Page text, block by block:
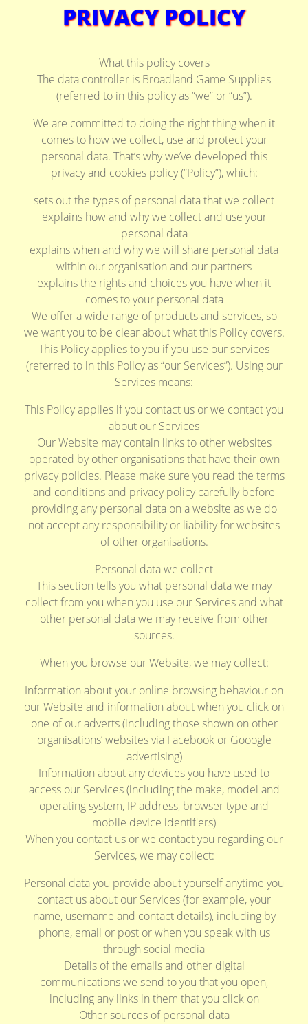
PRIVACY POLICY
What this policy covers
The data controller is Broadland Game Supplies
(referred to in this policy as “we” or “us”).
We are committed to doing the right thing when it
comes to how we collect, use and protect your
personal data. That’s why we’ve developed this
privacy and cookies policy (“Policy”), which:
sets out the types of personal data that we collect
explains how and why we collect and use your
personal data
explains when and why we will share personal data
within our organisation and our partners
explains the rights and choices you have when it
comes to your personal data
We offer a wide range of products and services, so
we want you to be clear about what this Policy covers.
This Policy applies to you if you use our services
(referred to in this Policy as “our Services”). Using our
Services means:
This Policy applies if you contact us or we contact you
about our Services
Our Website may contain links to other websites
operated by other organisations that have their own
privacy policies. Please make sure you read the terms
and conditions and privacy policy carefully before
providing any personal data on a website as we do
not accept any responsibility or liability for websites
of other organisations.
Personal data we collect
This section tells you what personal data we may
collect from you when you use our Services and what
other personal data we may receive from other
sources.
When you browse our Website, we may collect:
Information about your online browsing behaviour on
our Website and information about when you click on
one of our adverts (including those shown on other
organisations’ websites via Facebook or Gooogle
advertising)
Information about any devices you have used to
access our Services (including the make, model and
operating system, IP address, browser type and
mobile device identifiers)
When you contact us or we contact you regarding our
Services, we may collect:
Personal data you provide about yourself anytime you
contact us about our Services (for example, your
name, username and contact details), including by
phone, email or post or when you speak with us
through social media
Details of the emails and other digital
communications we send to you that you open,
including any links in them that you click on
Other sources of personal data